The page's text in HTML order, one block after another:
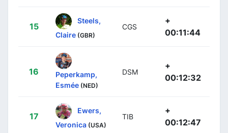
15
Steels,
Claire (GBR)
CGS
+
00:11:44
16
Peperkamp,
Esmée (NED)
DSM
+
00:12:32
17
Ewers,
Veronica (USA)
TIB
+
00:12:47